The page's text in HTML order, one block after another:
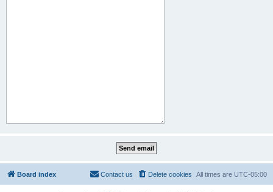
Board index All times are UTC-05:00
Delete cookies
Contact us